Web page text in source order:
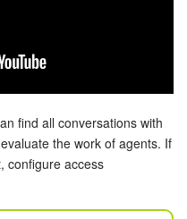
find all conversations with
the work of agents. If
configure access